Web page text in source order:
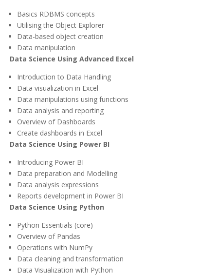
Basics RDBMS concepts
Utilising the Object Explorer
Data-based object creation
Data manipulation
Data Science Using Advanced Excel
Introduction to Data Handling
Data visualization in Excel
Data manipulations using functions
Data analysis and reporting
Overview of Dashboards
Create dashboards in Excel
Data Science Using Power BI
Introducing Power BI
Data preparation and Modelling
Data analysis expressions
Reports development in Power BI
Data Science Using Python
Python Essentials (core)
Overview of Pandas
Operations with NumPy
Data cleaning and transformation
Data Visualization with Python